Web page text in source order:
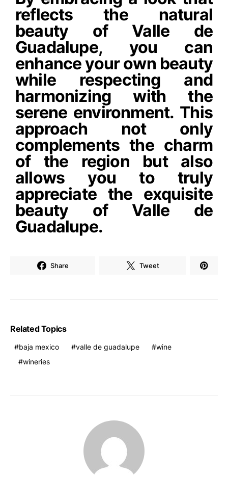
reflects the natural
beauty of Valle de
Guadalupe, you can
enhance your own beauty
while respecting and
harmonizing with the
serene environment. This
approach not only
complements the charm
of the region but also
allows you to truly
appreciate the exquisite
beauty of Valle de
Guadalupe.
Share Tweet
Related Topics
baja mexico valle de guadalupe
wine
wineries